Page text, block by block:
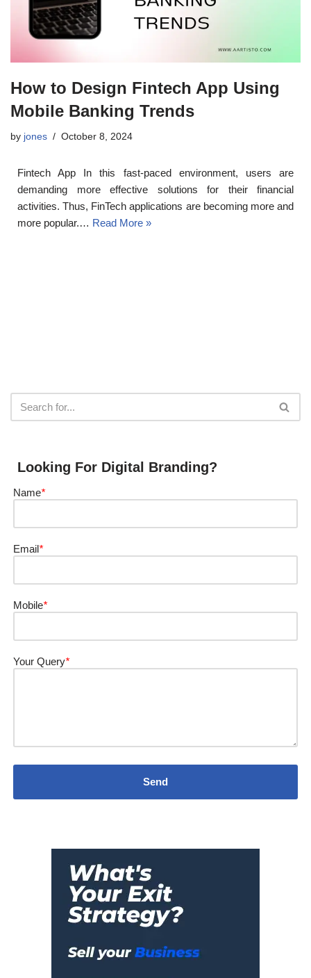
How to Design Fintech App Using
Mobile Banking Trends
by jones October 8, 2024
Fintech App In this fast-paced environment, users are
demanding more effective solutions for their financial
activities. Thus, FinTech applications are becoming more and
more popular.… Read More »
Looking For Digital Branding?
Name*
Email *
Mobile*
Your Query*